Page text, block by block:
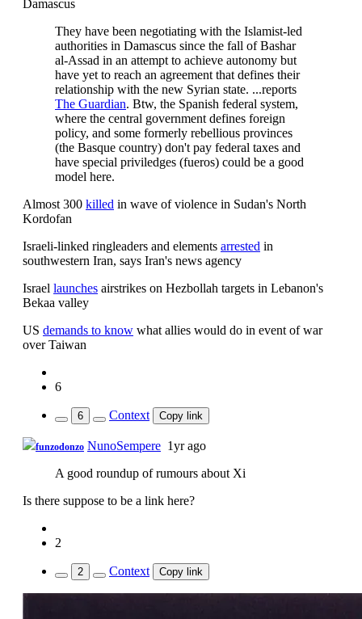
Damascus
They have been negotiating with the Islamist-led
authorities in Damascus since the fall of Bashar
al-Assad in an attempt to achieve autonomy but
have yet to reach an agreement that defines their
relationship with the new Syrian state. ...reports
The Guardian. Btw, the Spanish federal system,
where the central government defines foreign
policy, and some formerly rebellious provinces
(the Basque country) don't pay federal taxes and
have special priviledges (fueros) could be a good
model here.
Almost 300 killed in wave of violence in Sudan's North
Kordofan
Israeli-linked ringleaders and elements arrested in
southwestern Iran, says Iran's news agency
Israel launches airstrikes on Hezbollah targets in Lebanon's
Bekaa valley
US demands to know what allies would do in event of war
over Taiwan
6
6 Context Copy link
funzodonzo NunoSempere 1yr ago
A good roundup of rumours about Xi
Is there suppose to be a link here?
2
2 Context Copy link